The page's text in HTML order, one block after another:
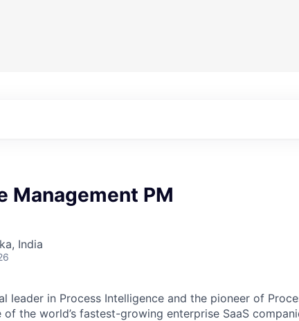
Management PM
India
leader in Process Intelligence and the pioneer of
the world’s fastest-growing enterprise SaaS